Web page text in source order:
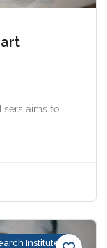
aims to
Institutes &